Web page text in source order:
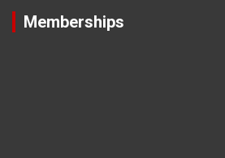
Memberships